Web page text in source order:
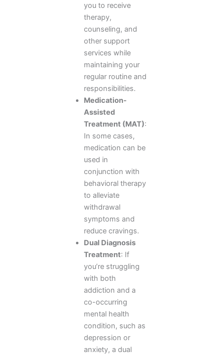
you to receive
therapy,
counseling, and
other support
services while
maintaining your
regular routine and
responsibilities.
Medication-
Assisted
Treatment (MAT):
In some cases,
medication can be
used in
conjunction with
behavioral therapy
to alleviate
withdrawal
symptoms and
reduce cravings.
Dual Diagnosis
Treatment: If
you’re struggling
with both
addiction and a
co-occurring
mental health
condition, such as
depression or
anxiety, a dual